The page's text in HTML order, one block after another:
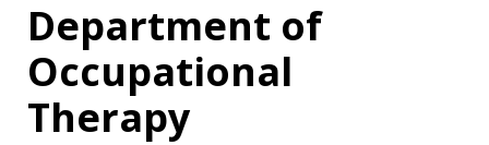
Department of
Occupational
Therapy